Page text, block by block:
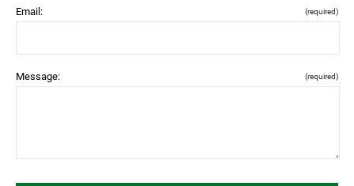
Email: (required)
Message: (required)